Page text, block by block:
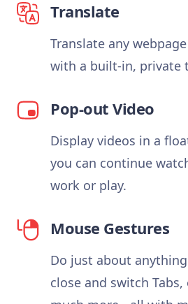
Translate
Translate any
with a built-in, private
Pop-out Video
Display videos in a
you can continue
work or play.
Mouse Gestures
Do just about
close and switch